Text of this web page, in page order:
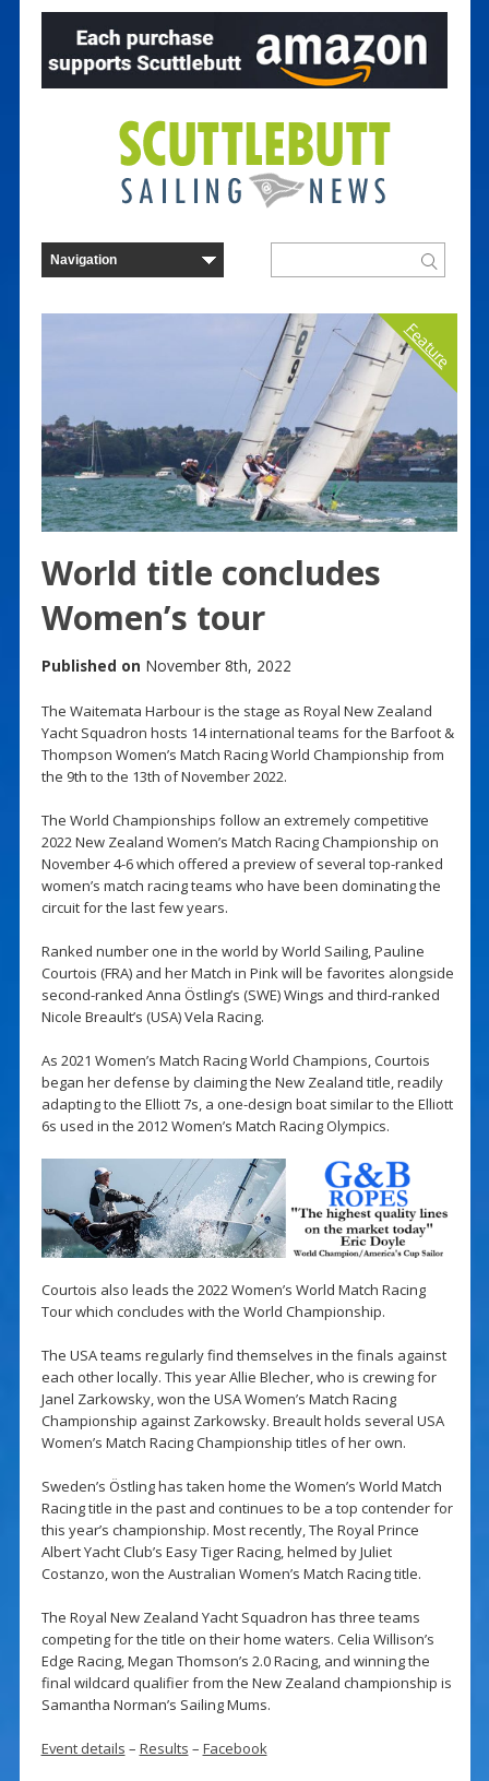
Feature
World title concludes
Women’s tour
Published on November 8th, 2022
The Waitemata Harbour is the stage as Royal New Zealand
Yacht Squadron hosts 14 international teams for the Barfoot &
Thompson Women’s Match Racing World Championship from
the 9th to the 13th of November 2022.
The World Championships follow an extremely competitive
2022 New Zealand Women’s Match Racing Championship on
November 4-6 which offered a preview of several top-ranked
women’s match racing teams who have been dominating the
circuit for the last few years.
Ranked number one in the world by World Sailing, Pauline
Courtois (FRA) and her Match in Pink will be favorites alongside
second-ranked Anna Östling’s (SWE) Wings and third-ranked
Nicole Breault’s (USA) Vela Racing.
As 2021 Women’s Match Racing World Champions, Courtois
began her defense by claiming the New Zealand title, readily
adapting to the Elliott 7s, a one-design boat similar to the Elliott
6s used in the 2012 Women’s Match Racing Olympics.
Courtois also leads the 2022 Women’s World Match Racing
Tour which concludes with the World Championship.
The USA teams regularly find themselves in the finals against
each other locally. This year Allie Blecher, who is crewing for
Janel Zarkowsky, won the USA Women’s Match Racing
Championship against Zarkowsky. Breault holds several USA
Women’s Match Racing Championship titles of her own.
Sweden’s Östling has taken home the Women’s World Match
Racing title in the past and continues to be a top contender for
this year’s championship. Most recently, The Royal Prince
Albert Yacht Club’s Easy Tiger Racing, helmed by Juliet
Costanzo, won the Australian Women’s Match Racing title.
The Royal New Zealand Yacht Squadron has three teams
competing for the title on their home waters. Celia Willison’s
Edge Racing, Megan Thomson’s 2.0 Racing, and winning the
final wildcard qualifier from the New Zealand championship is
Samantha Norman’s Sailing Mums.
Event details – Results – Facebook